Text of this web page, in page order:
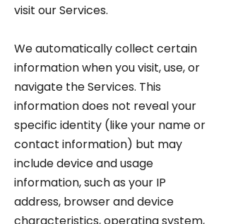
visit our Services.
We automatically collect certain
information when you visit, use, or
navigate the Services. This
information does not reveal your
specific identity (like your name or
contact information) but may
include device and usage
information, such as your IP
address, browser and device